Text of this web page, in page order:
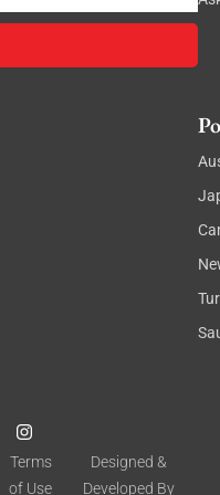
I
n
s
t
Terms
of Use
Designed &
Developed By